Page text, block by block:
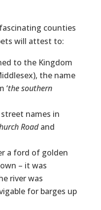
counties
will attest to:
to the Kingdom
the name
‘the southern
names in
Roadand
a ford of golden
– it was
river was
for barges up